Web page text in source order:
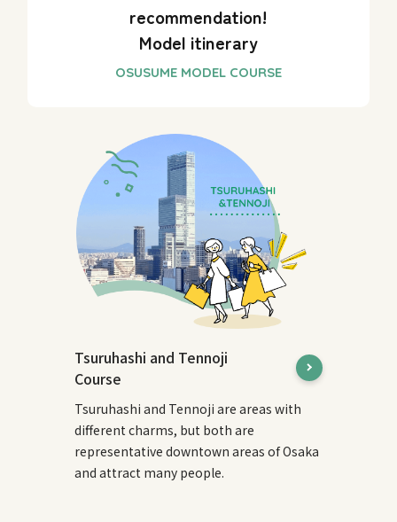
recommendation!
Model itinerary
Tsuruhashi and Tennoji
Course
Tsuruhashi and Tennoji are areas with
different charms, but both are
representative downtown areas of Osaka
and attract many people.